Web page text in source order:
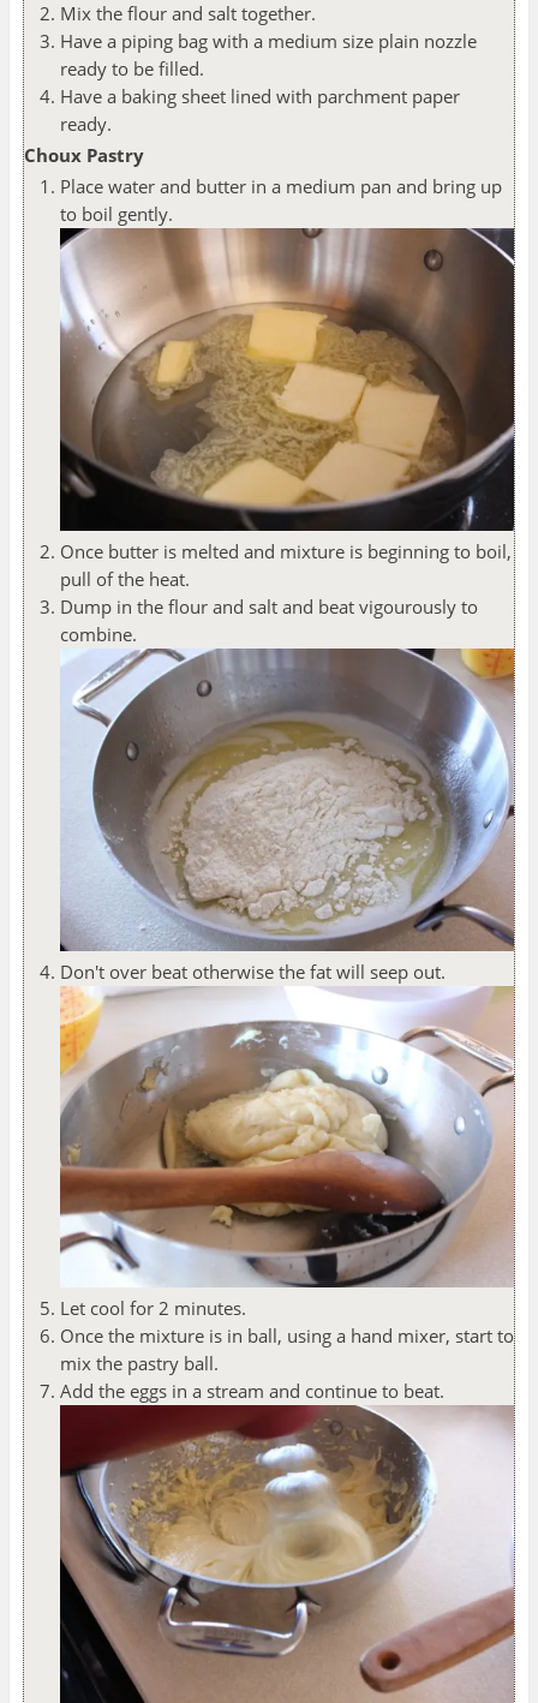
Mix the flour and salt together.
Have a piping bag with a medium size plain nozzle
ready to be filled.
Have a baking sheet lined with parchment paper
ready.
Choux Pastry
Place water and butter in a medium pan and bring up
to boil gently.
Once butter is melted and mixture is beginning to boil,
pull of the heat.
Dump in the flour and salt and beat vigourously to
combine.
Don't over beat otherwise the fat will seep out.
Let cool for 2 minutes.
Once the mixture is in ball, using a hand mixer, start to
mix the pastry ball.
Add the eggs in a stream and continue to beat.